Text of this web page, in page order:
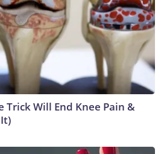
Trick Will End Knee Pain &